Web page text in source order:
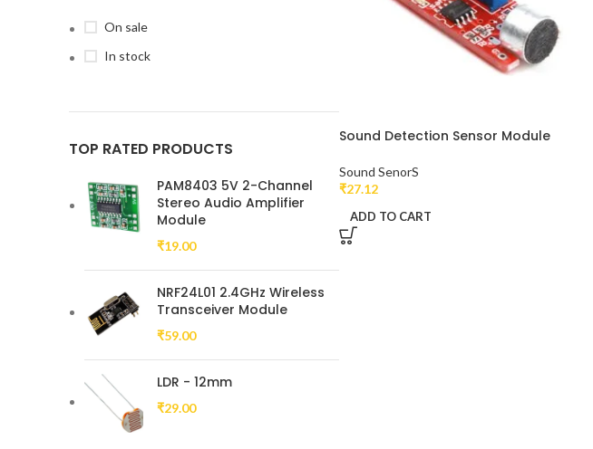
On sale
In stock
TOP RATED PRODUCTS
PAM8403 5V 2-Channel
Stereo Audio Amplifier
Module
₹19.00
NRF24L01 2.4GHz Wireless
Transceiver Module
₹59.00
LDR - 12mm
₹29.00
Sound Detection Sensor Module
Sound SenorS
₹27.12
ADD TO CART